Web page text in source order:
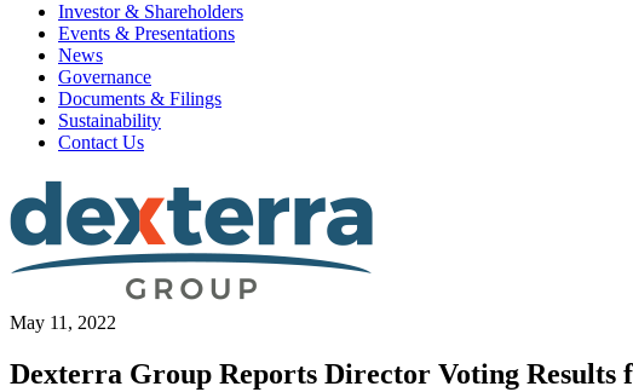
Investor & Shareholders
Events & Presentations
News
Governance
Documents & Filings
Sustainability
Contact Us
May 11, 2022
Dexterra Group Reports Director Voting Results